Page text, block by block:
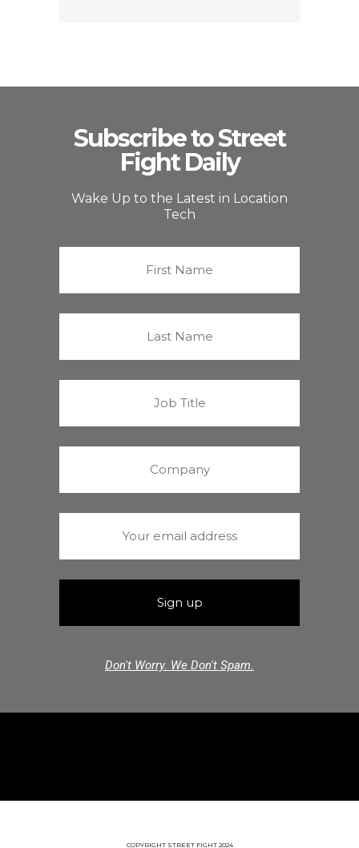
Subscribe to Street
Fight Daily
Wake Up to the Latest in Location
Tech
Don't Worry. We Don't Spam.
COPYRIGHT STREET FIGHT 2024